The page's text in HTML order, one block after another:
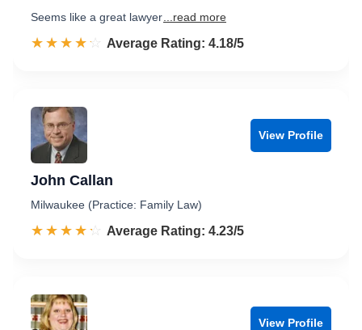
Seems like a great lawyer ...read more
☆☆☆☆☆
★★★★★ Rated 4.2 out of 5
Average Rating: 4.18/5
View Profile
John Callan
Milwaukee (Practice: Family Law)
☆☆☆☆☆
★★★★★ Rated 4.2 out of 5
Average Rating: 4.23/5
View Profile